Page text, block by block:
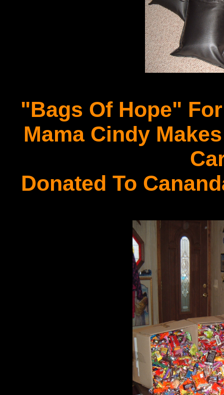
"Bags Of Hope"
Mama Cindy
Donated To